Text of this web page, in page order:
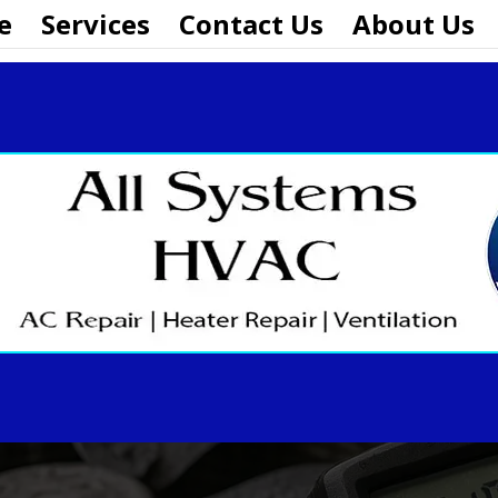
Services Contact Us About Us